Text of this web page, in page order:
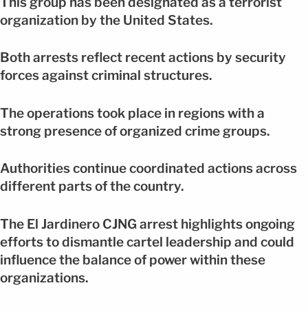
organization by the United States.
Both arrests reflect recent actions by security
forces against criminal structures.
The operations took place in regions with a
strong presence of organized crime groups.
Authorities continue coordinated actions across
different parts of the country.
The El Jardinero CJNG arrest highlights ongoing
efforts to dismantle cartel leadership and could
influence the balance of power within these
organizations.